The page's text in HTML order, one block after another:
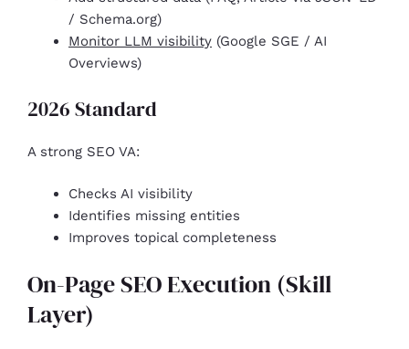
/ Schema.org)
Monitor LLM visibility (Google SGE / AI
Overviews)
2026 Standard
A strong SEO VA:
Checks AI visibility
Identifies missing entities
Improves topical completeness
On-Page SEO Execution (Skill
Layer)